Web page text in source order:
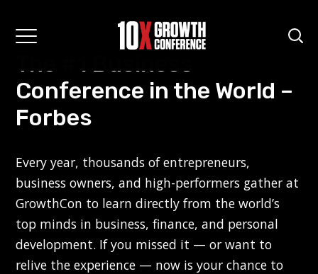
The #1 Business
Conference in the World –
Forbes
Every year, thousands of entrepreneurs,
business owners, and high-performers gather at
GrowthCon to learn directly from the world’s
top minds in business, finance, and personal
development. If you missed it — or want to
relive the experience — now is your chance to